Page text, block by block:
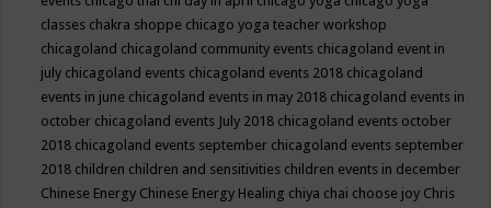
classes chakra shoppe chicago yoga teacher workshop
chicagoland chicagoland community events chicagoland event in
july chicagoland events chicagoland events 2018 chicagoland
events in june chicagoland events in may 2018 chicagoland events in
october chicagoland events July 2018 chicagoland events october
2018 chicagoland events september chicagoland events september
2018 children children and sensitivities children events in december
Chinese Energy Chinese Energy Healing chiya chai choose joy Chris